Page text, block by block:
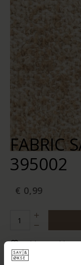
FABRIC
395002
€ 0,99
Add to wishlist
In stock: